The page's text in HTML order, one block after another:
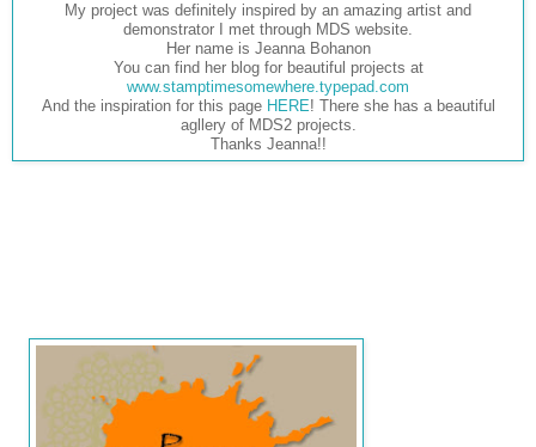
My project was definitely inspired by an amazing artist and
demonstrator I met through MDS website.
Her name is Jeanna Bohanon
You can find her blog for beautiful projects at
www.stamptimesomewhere.typepad.com
And the inspiration for this page HERE! There she has a beautiful
agllery of MDS2 projects.
Thanks Jeanna!!